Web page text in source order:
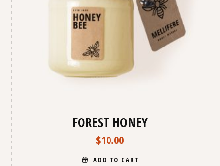
FOREST HONEY
$10.00
ADD TO CART